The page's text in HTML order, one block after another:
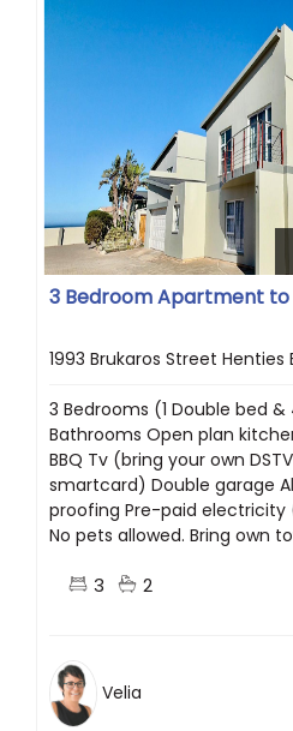
3 Bedroom Apartment to
1993 Brukaros Street Henties
3 Bedrooms (1 Double bed
Bathrooms Open plan
BBQ Tv (bring your own
smartcard) Double garage
proofing Pre-paid
No pets allowed. Bring own
3 2
Velia